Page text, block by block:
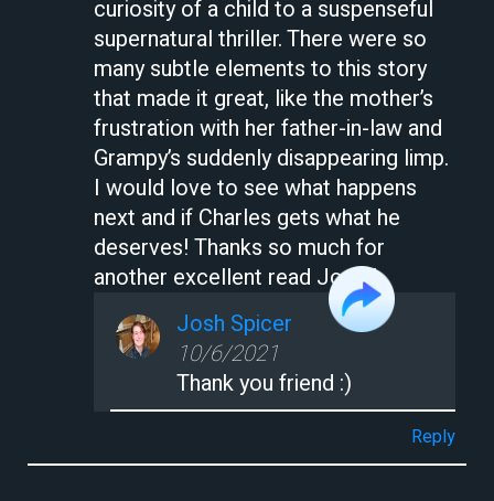
curiosity of a child to a suspenseful
supernatural thriller. There were so
many subtle elements to this story
that made it great, like the mother’s
frustration with her father-in-law and
Grampy’s suddenly disappearing limp.
I would love to see what happens
next and if Charles gets what he
deserves! Thanks so much for
another excellent read Josh!!
Josh Spicer
10/6/2021
Thank you friend :)
Reply